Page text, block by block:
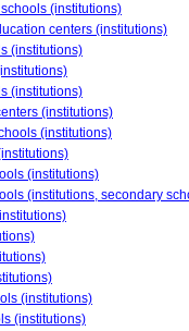
(institutions)
centers (institutions)
(institutions)
(institutions)
(institutions)
(institutions)
(institutions)
(institutions, secondary
(institutions)
(institutions)